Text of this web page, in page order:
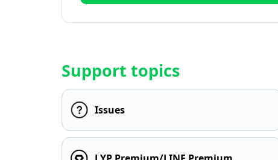
Support topics
Issues